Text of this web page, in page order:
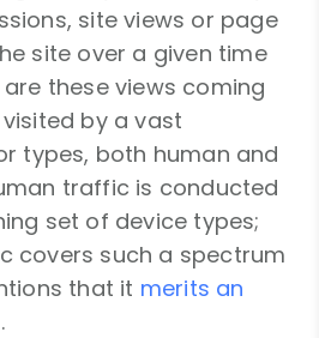
site views or page
site over a given time
these views coming
by a vast
types, both human and
traffic is conducted
set of device types;
covers such a spectrum
that it merits an
.